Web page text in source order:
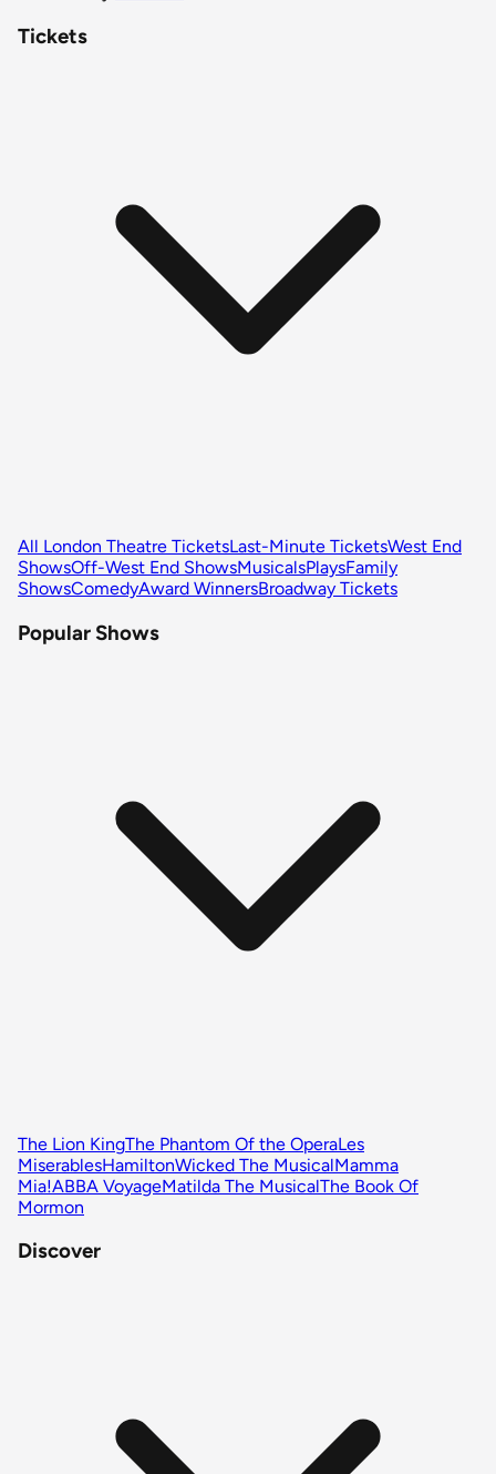
Tickets
All London Theatre TicketsLast-Minute TicketsWest End
ShowsOff-West End ShowsMusicalsPlaysFamily
ShowsComedyAward WinnersBroadway Tickets
Popular Shows
The Lion KingThe Phantom Of the OperaLes
MiserablesHamiltonWicked The MusicalMamma
Mia!ABBA VoyageMatilda The MusicalThe Book Of
Mormon
Discover